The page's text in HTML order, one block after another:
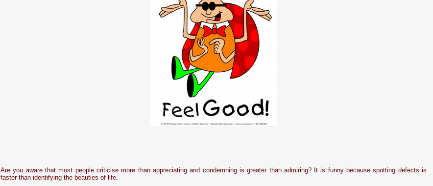
Are you aware that most people criticise more than appreciating and condemning is greater than admiring? It is funny because spotting defects is
faster than identifying the beauties of life.